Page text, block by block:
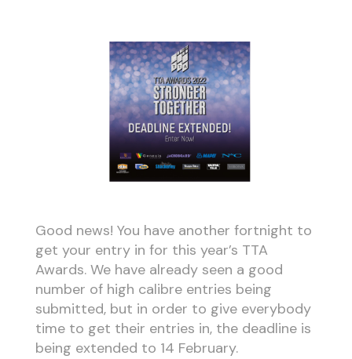
Good news! You have another fortnight to
get your entry in for this year’s TTA
Awards. We have already seen a good
number of high calibre entries being
submitted, but in order to give everybody
time to get their entries in, the deadline is
being extended to 14 February.